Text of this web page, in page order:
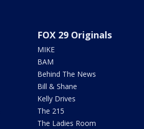
FOX 29 Originals
MIKE
BAM
Behind The News
Bill & Shane
Kelly Drives
The 215
The Ladies Room